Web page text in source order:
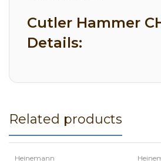
Cutler Hammer
Details:
Related products
Heinemann